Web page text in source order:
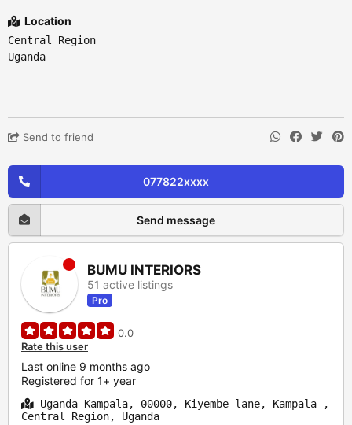
Location
Central Region
Uganda
Send to friend
077822xxxx
Send message
BUMU INTERIORS
51 active listings
Pro
0.0
Rate this user
Last online 9 months ago
Registered for 1+ year
Uganda Kampala, 00000, Kiyembe lane, Kampala ,
Central Region, Uganda